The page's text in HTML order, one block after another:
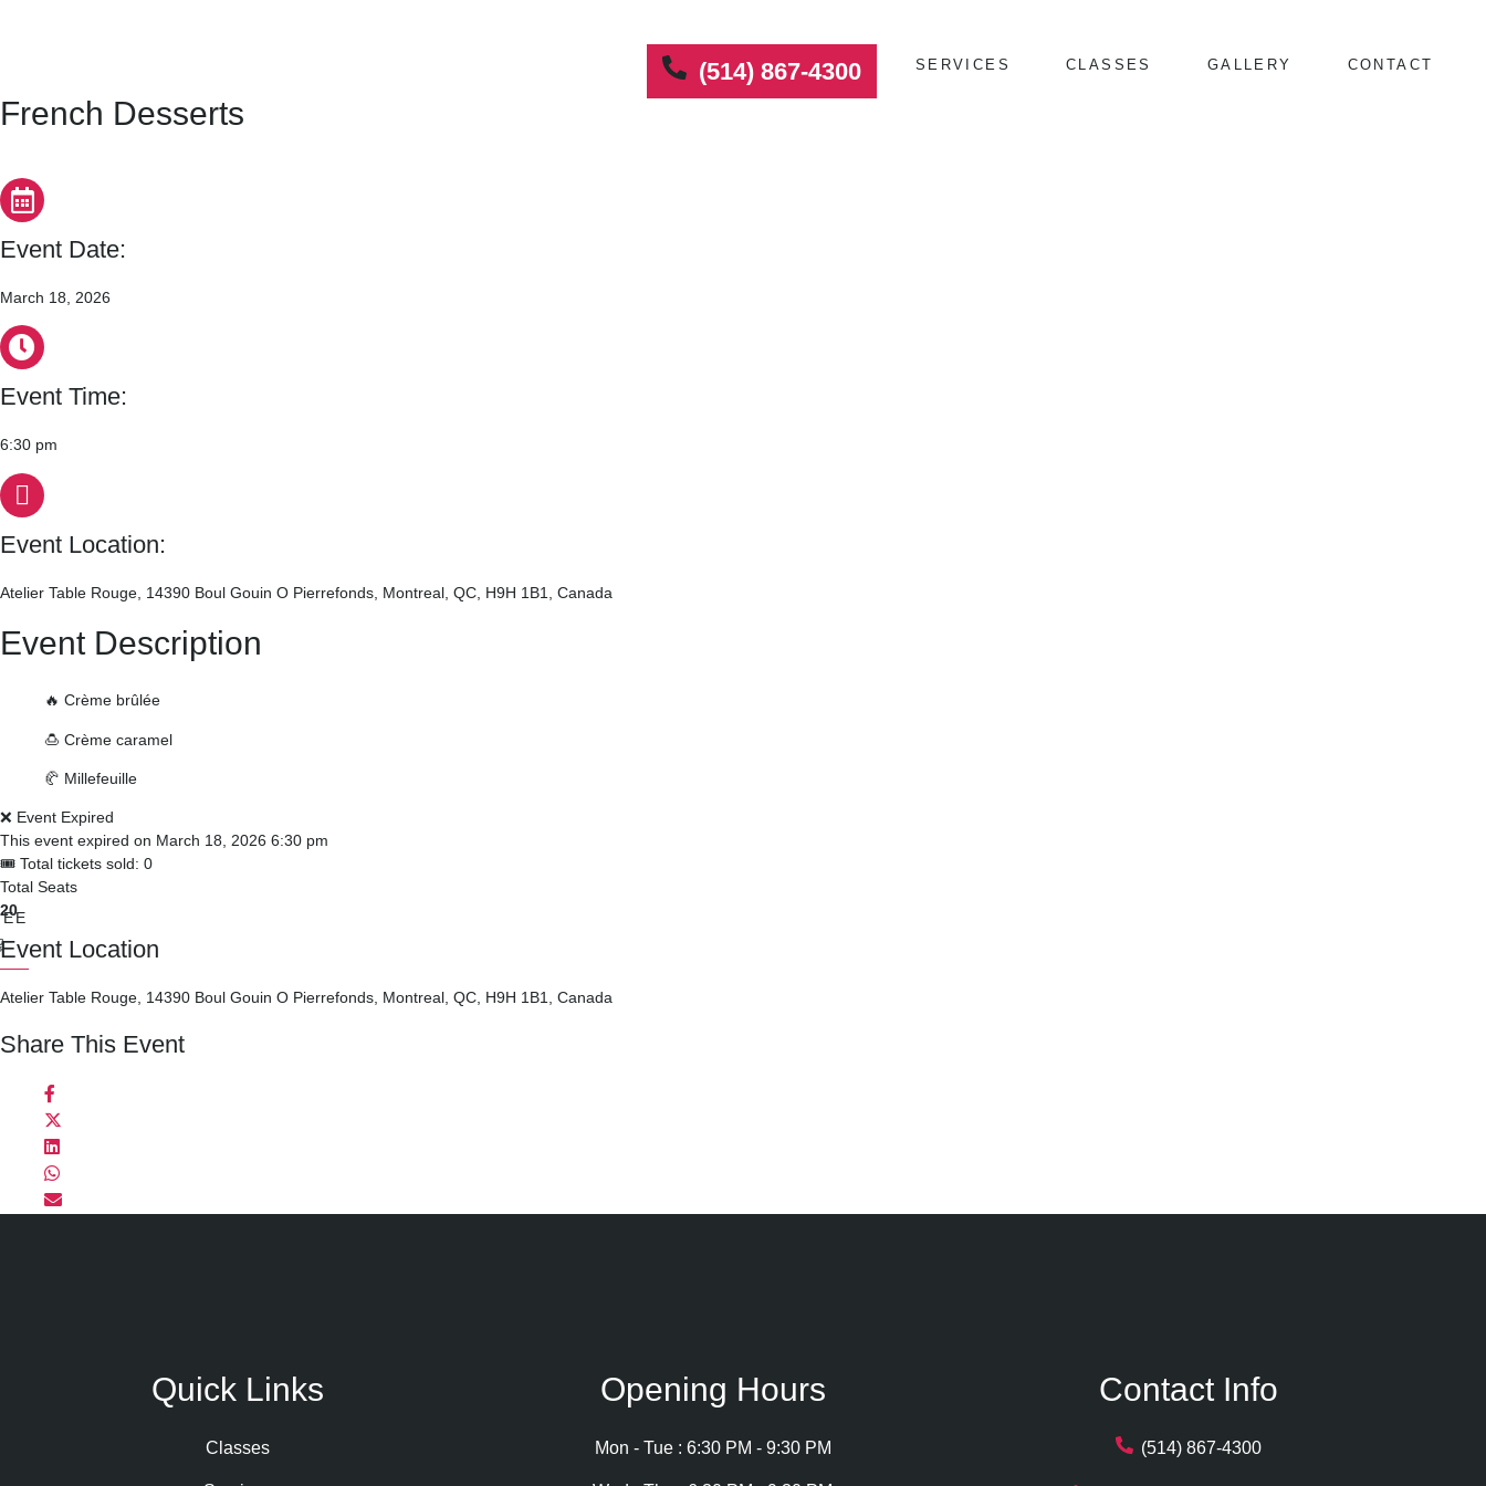
(514) 867-4300 SERVICES CLASSES GALLERY CONTACT
French Desserts
Event Date:
March 18, 2026
Event Time:
6:30 pm
Event Location:
Atelier Table Rouge, 14390 Boul Gouin O Pierrefonds, Montreal, QC, H9H 1B1, Canada
Event Description
🔥 Crème brûlée
🍮 Crème caramel
🥐 Millefeuille
❌ Event Expired
This event expired on March 18, 2026 6:30 pm
🎟 Total tickets sold: 0
Total Seats
20
Event Location
Atelier Table Rouge, 14390 Boul Gouin O Pierrefonds, Montreal, QC, H9H 1B1, Canada
Share This Event
Quick Links
Classes
Opening Hours
Mon - Tue : 6:30 PM - 9:30 PM
Contact Info
(514) 867-4300